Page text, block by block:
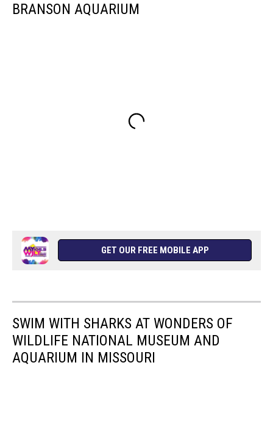
BRANSON AQUARIUM
GET OUR FREE MOBILE APP
SWIM WITH SHARKS AT WONDERS OF
WILDLIFE NATIONAL MUSEUM AND
AQUARIUM IN MISSOURI